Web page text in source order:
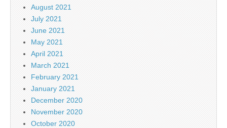
August 2021
July 2021
June 2021
May 2021
April 2021
March 2021
February 2021
January 2021
December 2020
November 2020
October 2020